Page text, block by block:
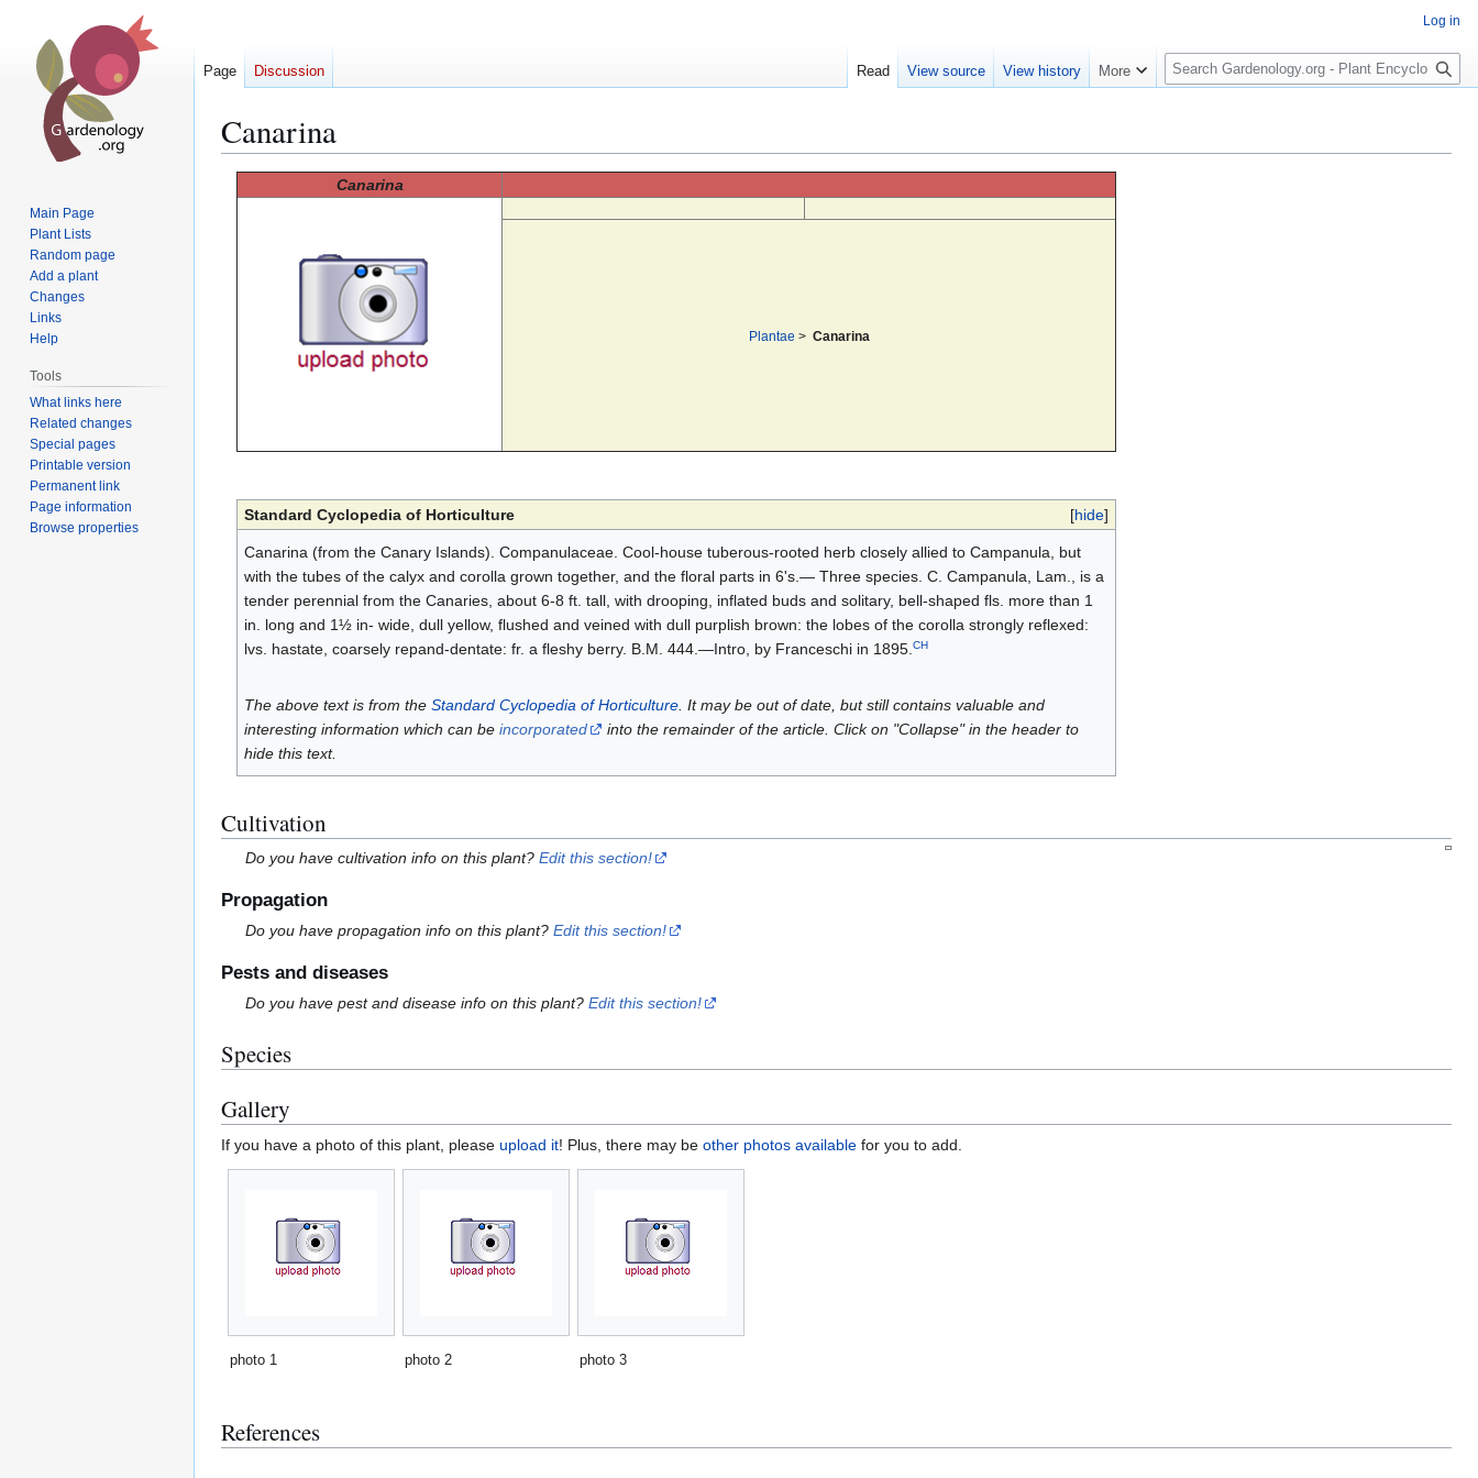
Canarina
Canarina
Plantae > Canarina
[hide]
Standard Cyclopedia of Horticulture
Canarina (from the Canary Islands). Companulaceae. Cool-house tuberous-rooted herb closely allied to Campanula, but
with the tubes of the calyx and corolla grown together, and the floral parts in 6's.— Three species. C. Campanula, Lam., is a
tender perennial from the Canaries, about 6-8 ft. tall, with drooping, inflated buds and solitary, bell-shaped fls. more than 1
in. long and 1½ in- wide, dull yellow, flushed and veined with dull purplish brown: the lobes of the corolla strongly reflexed:
lvs. hastate, coarsely repand-dentate: fr. a fleshy berry. B.M. 444.—Intro, by Franceschi in 1895.CH
The above text is from the Standard Cyclopedia of Horticulture. It may be out of date, but still contains valuable and
interesting information which can be incorporated
into the remainder of the article. Click on "Collapse" in the header to
hide this text.
Cultivation
Do you have cultivation info on this plant?Edit this section!
Propagation
Do you have propagation info on this plant?Edit this section!
Pests and diseases
Do you have pest and disease info on this plant?Edit this section!
Species
Gallery
If you have a photo of this plant, please upload it! Plus, there may be other photos available for you to add.
photo 1 photo 2 photo 3
References
Log in
Page Discussion Read View source View history More
S
e
c
Main Page
Plant Lists
Random page
Add a plant
Changes
Links
Help
Tools
What links here
Related changes
Special pages
Printable version
Permanent link
Page information
Browse properties